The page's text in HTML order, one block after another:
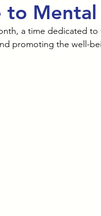
to
a time dedicated
promoting the well-